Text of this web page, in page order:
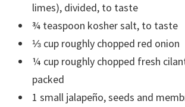
limes), divided, to taste
¾ teaspoon kosher salt, to taste
⅓ cup roughly chopped red onion
¼ cup roughly chopped fresh
packed
1 small jalapeño, seeds and